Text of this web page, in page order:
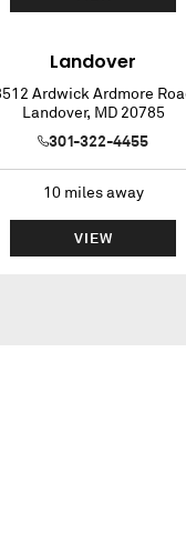
Landover
Ardwick Ardmore
Landover, MD 20785
301-322-4455
10miles away
VIEW